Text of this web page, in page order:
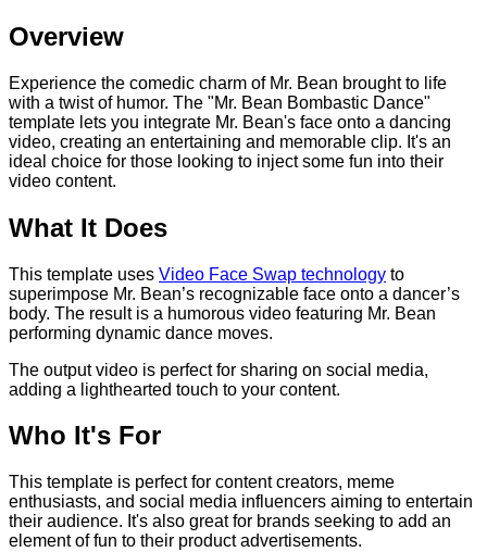
Overview
Experience the comedic charm of Mr. Bean brought to life
with a twist of humor. The "Mr. Bean Bombastic Dance"
template lets you integrate Mr. Bean's face onto a dancing
video, creating an entertaining and memorable clip. It's an
ideal choice for those looking to inject some fun into their
video content.
What It Does
This template uses Video Face Swap technology to
superimpose Mr. Bean’s recognizable face onto a dancer’s
body. The result is a humorous video featuring Mr. Bean
performing dynamic dance moves.
The output video is perfect for sharing on social media,
adding a lighthearted touch to your content.
Who It's For
This template is perfect for content creators, meme
enthusiasts, and social media influencers aiming to entertain
their audience. It's also great for brands seeking to add an
element of fun to their product advertisements.